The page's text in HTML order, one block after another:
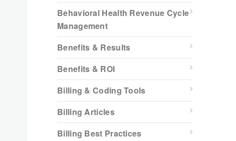
Behavioral Health Revenue Cycle
Management
Benefits & Results
Benefits & ROI
Billing & Coding Tools
Billing Articles
Billing Best Practices